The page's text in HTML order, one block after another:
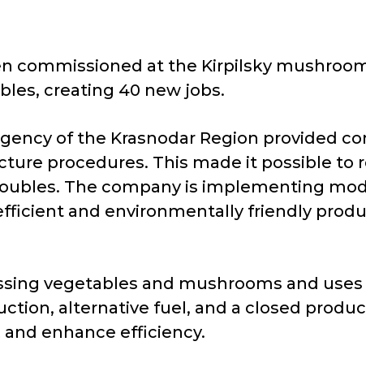
commissioned at the Kirpilsky
creating 40 new jobs.
of the Krasnodar Region provided
procedures. This made it possible
The company is implementing
and environmentally friendly
vegetables and mushrooms and
alternative fuel, and a closed
enhance efficiency.